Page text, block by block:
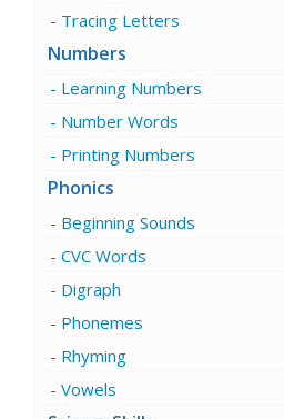
Tracing Letters
Numbers
Learning Numbers
Number Words
Printing Numbers
Phonics
Beginning Sounds
CVC Words
Digraph
Phonemes
Rhyming
Vowels